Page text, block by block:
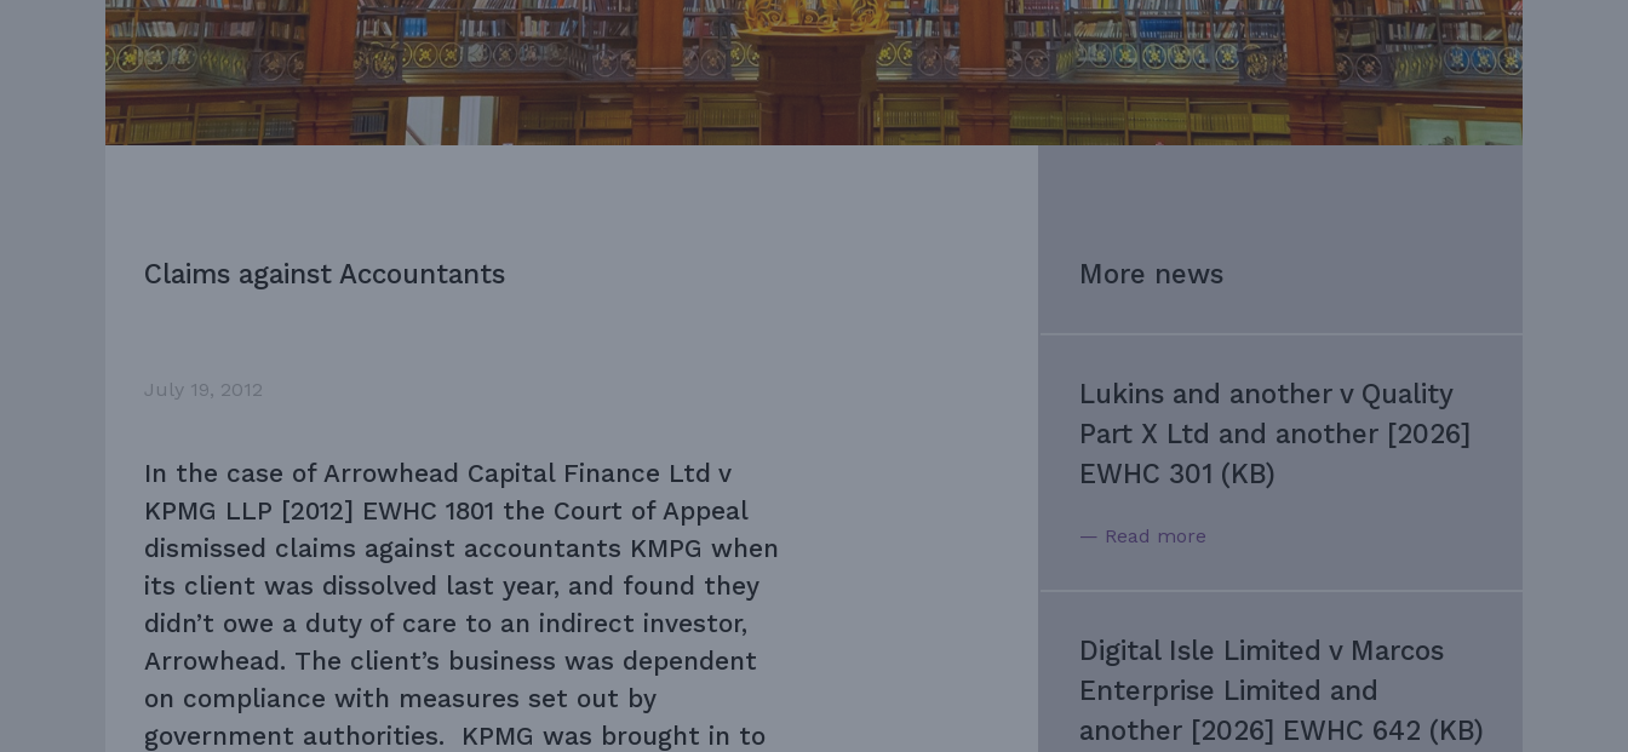
Claims against Accountants
July 19, 2012
In the case of Arrowhead Capital Finance Ltd v
KPMG LLP [2012] EWHC 1801 the Court of Appeal
dismissed claims against accountants KMPG when
its client was dissolved last year, and found they
didn’t owe a duty of care to an indirect investor,
Arrowhead. The client’s business was dependent
on compliance with measures set out by
government authorities. KPMG was brought in to
More news
Lukins and another v Quality
Part X Ltd and another [2026]
EWHC 301 (KB)
— Read more
Digital Isle Limited v Marcos
Enterprise Limited and
another [2026] EWHC 642 (KB)